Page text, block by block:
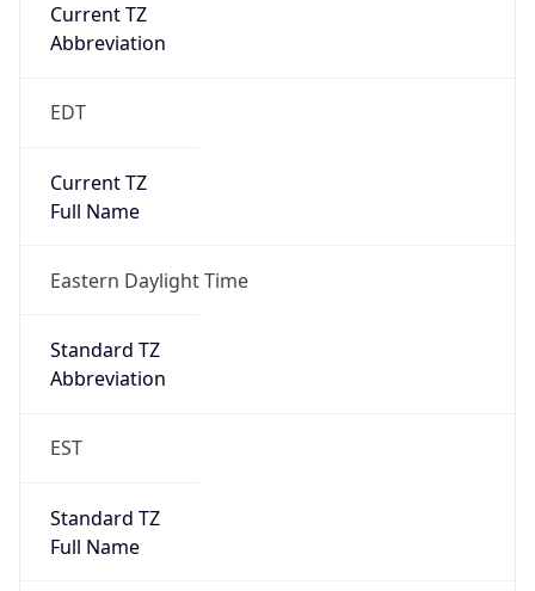
Current TZ
Abbreviation
EDT
Current TZ
Full Name
Eastern Daylight Time
Standard TZ
Abbreviation
EST
Standard TZ
Full Name